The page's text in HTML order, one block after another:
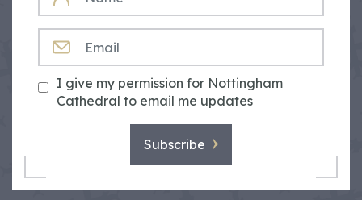
I give my permission for Nottingham
Cathedral to email me updates
Subscribe